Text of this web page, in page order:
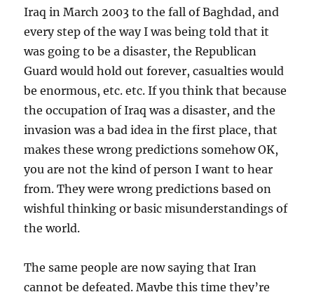
Iraq in March 2003 to the fall of Baghdad, and
every step of the way I was being told that it
was going to be a disaster, the Republican
Guard would hold out forever, casualties would
be enormous, etc. etc. If you think that because
the occupation of Iraq was a disaster, and the
invasion was a bad idea in the first place, that
makes these wrong predictions somehow OK,
you are not the kind of person I want to hear
from. They were wrong predictions based on
wishful thinking or basic misunderstandings of
the world.
The same people are now saying that Iran
cannot be defeated. Maybe this time they’re